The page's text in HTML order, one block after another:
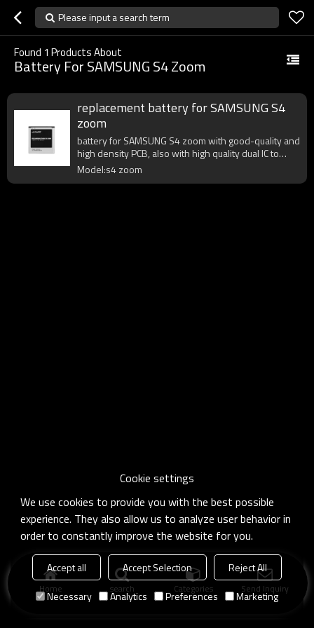
Please input a search term
Found 1 Products About
Battery For SAMSUNG S4 Zoom
replacement battery for SAMSUNG S4
zoom
battery for SAMSUNG S4 zoom with good-quality and
high density PCB, also with high quality dual IC to
enhance battery output.
Model:s4 zoom
Home search Categories Send Inquiry
Cookie settings
We use cookies to provide you with the best possible
experience. They also allow us to analyze user behavior in
order to constantly improve the website for you.
Accept all Accept Selection
Reject All
Necessary
Analytics Preferences Marketing